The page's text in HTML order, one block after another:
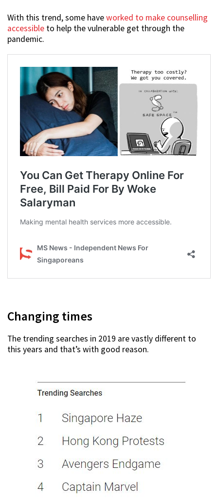
With this trend, some haveworked to make counselling
accessible to help the vulnerable get through the
pandemic.
Changing times
The trending searches in 2019 are vastly different to
this years and that’s with good reason.